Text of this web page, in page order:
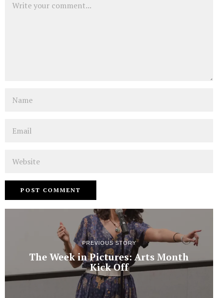
PREVIOUS STORY
The Week in Pictures: Arts Month
Kick Off